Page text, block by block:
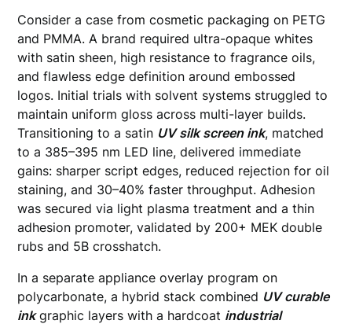
Consider a case from cosmetic packaging on PETG
and PMMA. A brand required ultra-opaque whites
with satin sheen, high resistance to fragrance oils,
and flawless edge definition around embossed
logos. Initial trials with solvent systems struggled to
maintain uniform gloss across multi-layer builds.
Transitioning to a satin UV silk screen ink, matched
to a 385–395 nm LED line, delivered immediate
gains: sharper script edges, reduced rejection for oil
staining, and 30–40% faster throughput. Adhesion
was secured via light plasma treatment and a thin
adhesion promoter, validated by 200+ MEK double
rubs and 5B crosshatch.
In a separate appliance overlay program on
polycarbonate, a hybrid stack combined UV curable
inkgraphic layers with a hardcoat industrial